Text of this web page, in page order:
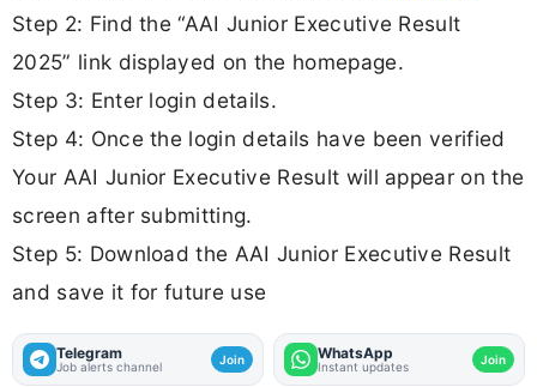
Step 2: Find the “AAI Junior Executive Result
2025” link displayed on the homepage.
Step 3: Enter login details.
Step 4: Once the login details have been verified
Your AAI Junior Executive Result will appear on the
screen after submitting.
Step 5: Download the AAI Junior Executive Result
and save it for future use
Telegram
Job alerts channel Join WhatsApp
Instant updates Join